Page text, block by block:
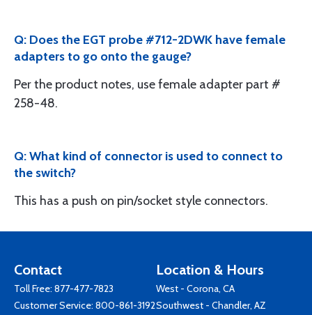
Q: Does the EGT probe #712-2DWK have female
adapters to go onto the gauge?
Per the product notes, use female adapter part #
258-48.
Q: What kind of connector is used to connect to
the switch?
This has a push on pin/socket style connectors.
Contact
Toll Free: 877-477-7823
Customer Service: 800-861-3192
Location & Hours
West - Corona, CA
Southwest - Chandler, AZ